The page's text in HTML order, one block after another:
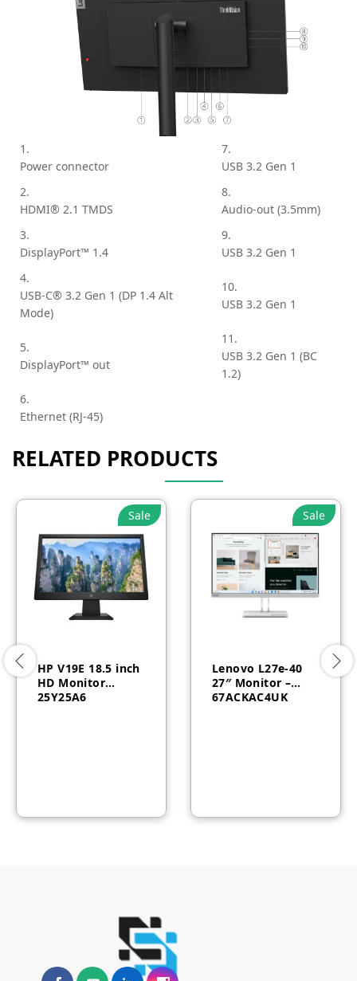
1.
Power connector
7.
USB 3.2 Gen 1
2.
HDMI® 2.1 TMDS
8.
Audio-out (3.5mm)
3.
DisplayPort™ 1.4
9.
USB 3.2 Gen 1
4.
USB-C® 3.2 Gen 1 (DP 1.4 Alt
Mode)
10.
USB 3.2 Gen 1
5.
DisplayPort™ out
11.
USB 3.2 Gen 1 (BC
1.2)
6.
Ethernet (RJ-45)
RELATED PRODUCTS
Sale
HP V19E 18.5 inch
HD Monitor
25Y25A6
Sale
Lenovo L27e-40
27″ Monitor –
67ACKAC4UK